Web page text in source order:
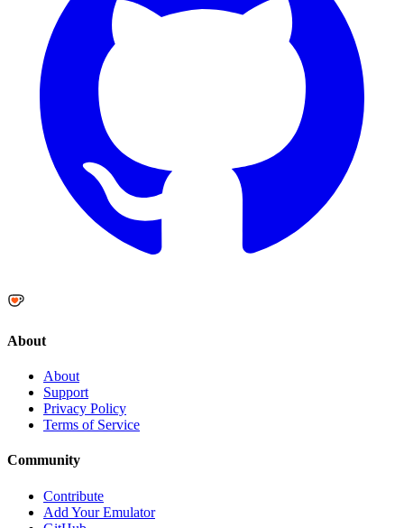
About
About
Support
Privacy Policy
Terms of Service
Community
Contribute
Add Your Emulator